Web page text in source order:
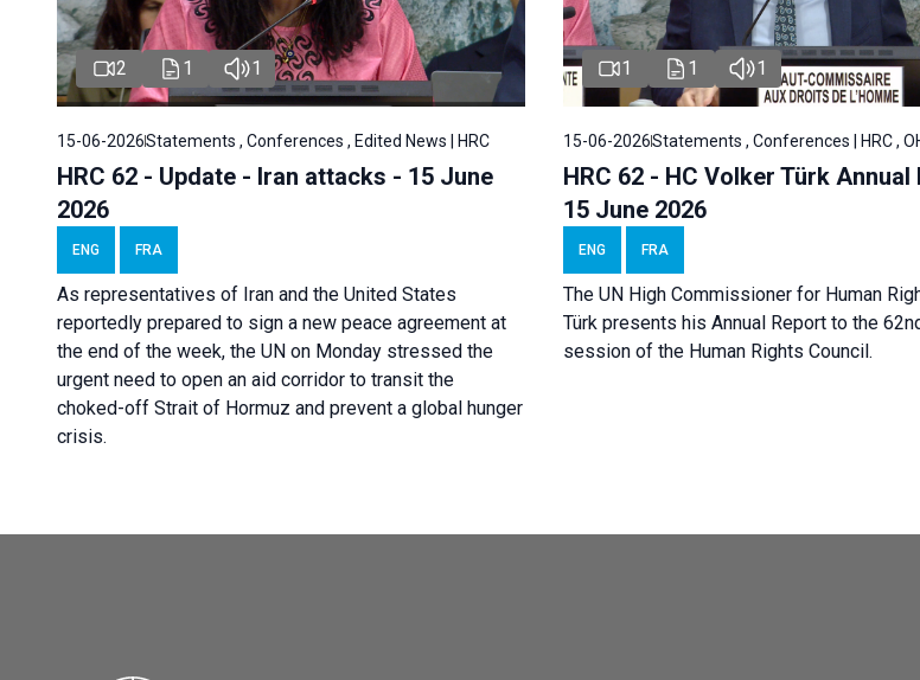
2 1 1
15-06-2026Statements , Conferences , Edited News | HRC
HRC 62 - Update - Iran attacks - 15 June
2026
ENG FRA
As representatives of Iran and the United States
reportedly prepared to sign a new peace agreement at
the end of the week, the UN on Monday stressed the
urgent need to open an aid corridor to transit the
choked-off Strait of Hormuz and prevent a global hunger
crisis.
1 1 1
15-06-2026Statements , Conferences | HRC ,
HRC 62 - HC Volker Türk Annual
15 June 2026
ENG FRA
The UN High Commissioner for Human
Türk presents his Annual Report to the
session of the Human Rights Council.